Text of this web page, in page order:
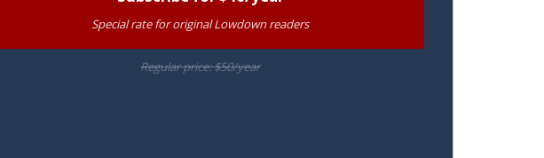
Special rate for original Lowdown readers
Regular price: $50/year